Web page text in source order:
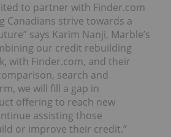
to partner with Finder.com
Canadians strive towards a
says Karim Nanji, Marble’s
our credit rebuilding
with Finder.com, and their
search and
we will fill a gap in
offering to reach new
assisting those
or improve their credit.”